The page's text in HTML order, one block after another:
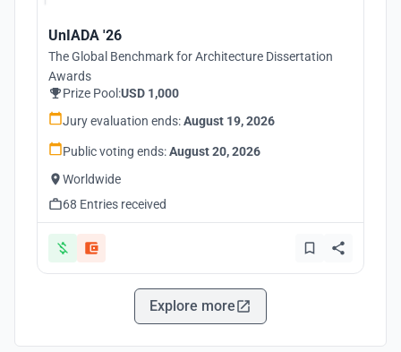
UnIADA '26
The Global Benchmark for Architecture Dissertation
Awards
Prize Pool:USD 1,000
Jury evaluation ends:August 19, 2026
Public voting ends:August 20, 2026
Worldwide
68 Entries received
Explore more